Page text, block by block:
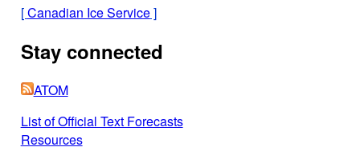
[Canadian Ice Service]
Stay connected
ATOM
List of Official Text Forecasts
Resources